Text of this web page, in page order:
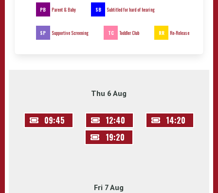
PB Parent & Baby SB Subtitled for hard of hearing
SP Supportive Screening TC Toddler Club RR Re-Release
Thu 6 Aug
09:45 12:40
14:20
19:20
Fri 7 Aug